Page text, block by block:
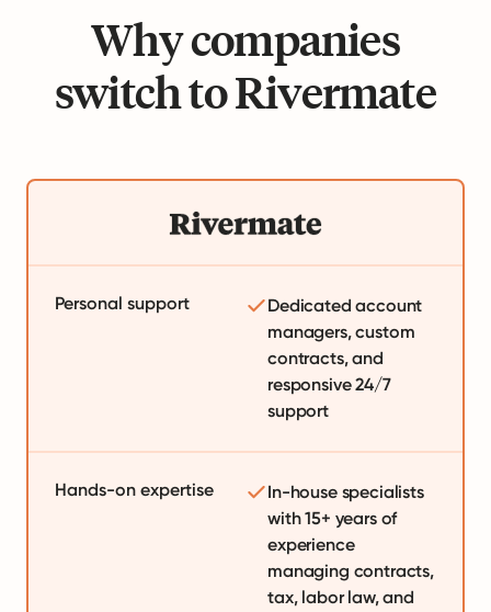
Why companies
switch to Rivermate
Personal support
Dedicated account
managers, custom
contracts, and
responsive 24/7
support
Hands-on expertise
In-house specialists
with 15+ years of
experience
managing contracts,
tax, labor law, and